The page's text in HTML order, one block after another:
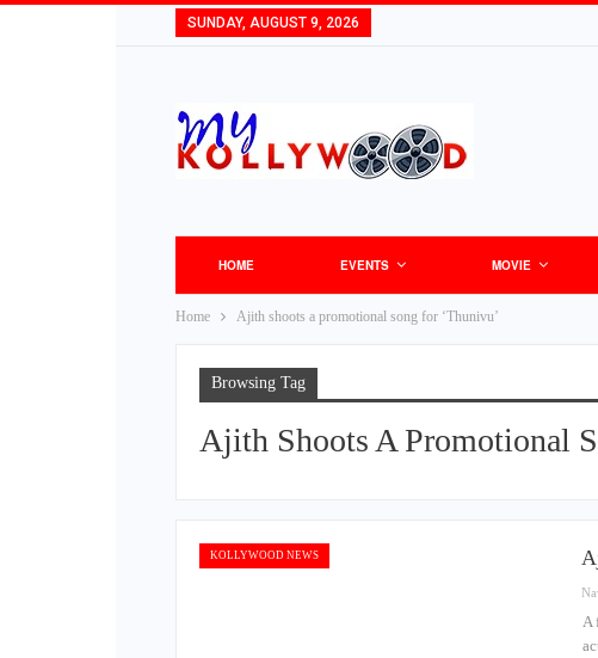
SUNDAY, AUGUST 9, 2026
HOME EVENTS MOVIE
Home Ajith shoots a promotional song for ‘Thunivu’
Browsing Tag
Ajith Shoots A Promotional
KOLLYWOOD NEWS
A